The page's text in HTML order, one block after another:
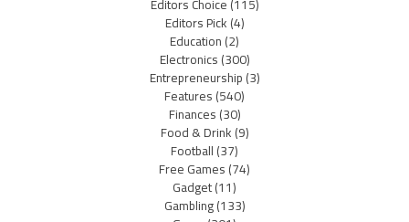
Editors Pick(4)
Education(2)
Electronics(300)
Entrepreneurship(3)
Features(540)
Finances(30)
Food & Drink(9)
Football(37)
Free Games(74)
Gadget(11)
Gambling(133)